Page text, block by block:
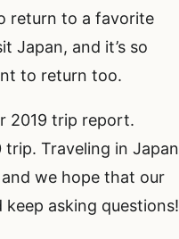
return to a favorite
Japan, and it’s so
to return too.
2019 trip report.
trip. Traveling in Japan
we hope that our
asking questions!